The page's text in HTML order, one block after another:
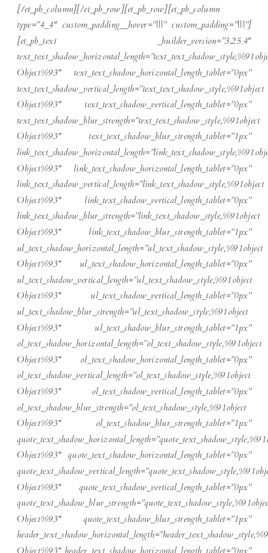
[/et_pb_column][/et_pb_row][et_pb_row][et_pb_column
type=”4_4″ custom_padding__hover=”|||” custom_padding=”|||”]
[et_pb_text _builder_version=”3.25.4″
Object%93″ text_text_shadow_horizontal_length_tablet=”0px”
text_text_shadow_vertical_length=”text_text_shadow_style,%91object
Object%93″ text_text_shadow_vertical_length_tablet=”0px”
text_text_shadow_blur_strength=”text_text_shadow_style,%91object
Object%93″ text_text_shadow_blur_strength_tablet=”1px”
Object%93″ link_text_shadow_horizontal_length_tablet=”0px”
link_text_shadow_vertical_length=”link_text_shadow_style,%91object
Object%93″ link_text_shadow_vertical_length_tablet=”0px”
link_text_shadow_blur_strength=”link_text_shadow_style,%91object
Object%93″ link_text_shadow_blur_strength_tablet=”1px”
ul_text_shadow_horizontal_length=”ul_text_shadow_style,%91object
Object%93″ ul_text_shadow_horizontal_length_tablet=”0px”
ul_text_shadow_vertical_length=”ul_text_shadow_style,%91object
Object%93″ ul_text_shadow_vertical_length_tablet=”0px”
ul_text_shadow_blur_strength=”ul_text_shadow_style,%91object
Object%93″ ul_text_shadow_blur_strength_tablet=”1px”
ol_text_shadow_horizontal_length=”ol_text_shadow_style,%91object
Object%93″ ol_text_shadow_horizontal_length_tablet=”0px”
ol_text_shadow_vertical_length=”ol_text_shadow_style,%91object
Object%93″ ol_text_shadow_vertical_length_tablet=”0px”
ol_text_shadow_blur_strength=”ol_text_shadow_style,%91object
Object%93″ ol_text_shadow_blur_strength_tablet=”1px”
Object%93″ quote_text_shadow_horizontal_length_tablet=”0px”
Object%93″ quote_text_shadow_vertical_length_tablet=”0px”
Object%93″ quote_text_shadow_blur_strength_tablet=”1px”